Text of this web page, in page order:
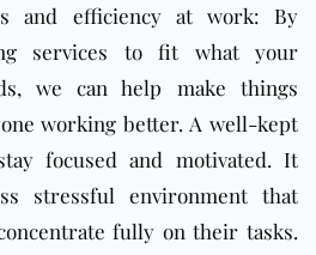
and efficiency at work: By
services to fit what your
we can help make things
working better. A well-kept
focused and motivated. It
stressful environment that
fully on their tasks.